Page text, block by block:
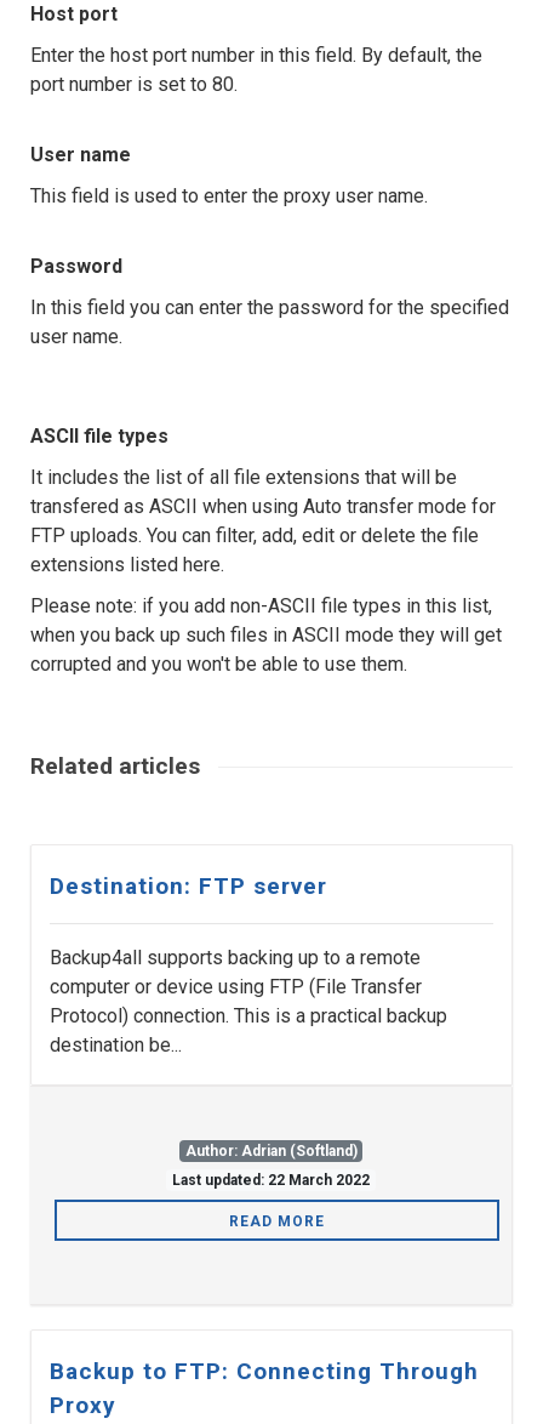
Host port
Enter the host port number in this field. By default, the
port number is set to 80.
User name
This field is used to enter the proxy user name.
Password
In this field you can enter the password for the specified
user name.
ASCII file types
It includes the list of all file extensions that will be
transfered as ASCII when using Auto transfer mode for
FTP uploads. You can filter, add, edit or delete the file
extensions listed here.
Please note: if you add non-ASCII file types in this list,
when you back up such files in ASCII mode they will get
corrupted and you won't be able to use them.
Related articles
Destination: FTP server
Backup4all supports backing up to a remote
computer or device using FTP (File Transfer
Protocol) connection. This is a practical backup
destination be...
Author: Adrian (Softland)
Last updated: 22 March 2022
READ MORE
Backup to FTP: Connecting Through
Proxy